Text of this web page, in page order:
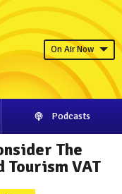
On Air Now
Podcasts
The
VAT